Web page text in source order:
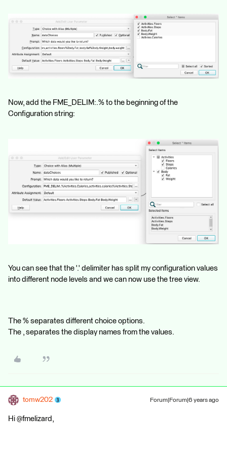
Now, add the FME_DELIM:.% to the beginning of the
Configuration string:
You can see that the '.' delimiter has split my configuration values
into different node levels and we can now use the tree view.
The % separates different choice options.
The , separates the display names from the values.
tomw202 Forum|Forum|6 years ago
Hi @fmelizard,